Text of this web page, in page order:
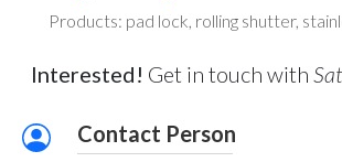
Products: pad lock, rolling shutter,
Interested! Get in touch with
Contact Person